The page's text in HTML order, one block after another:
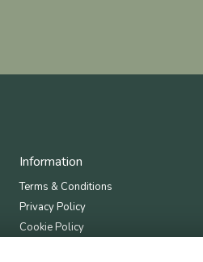
Information
Terms & Conditions
Privacy Policy
Cookie Policy